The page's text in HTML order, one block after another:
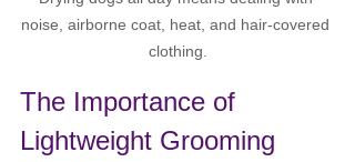
noise, airborne coat, heat, and hair-covered
clothing.
The Importance of
Lightweight Grooming